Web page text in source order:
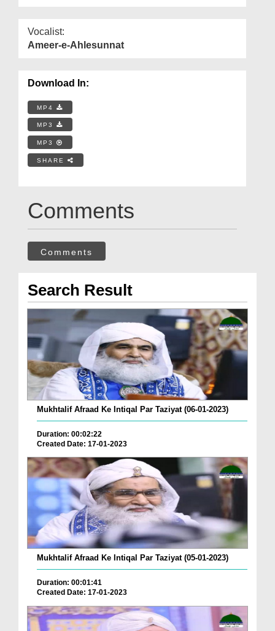
Vocalist:
Ameer-e-Ahlesunnat
Download In:
MP4
MP3
MP3
SHARE
Comments
Comments
Search Result
Mukhtalif Afraad Ke Intiqal Par Taziyat (06-01-2023)
Duration: 00:02:22
Created Date: 17-01-2023
Mukhtalif Afraad Ke Intiqal Par Taziyat (05-01-2023)
Duration: 00:01:41
Created Date: 17-01-2023